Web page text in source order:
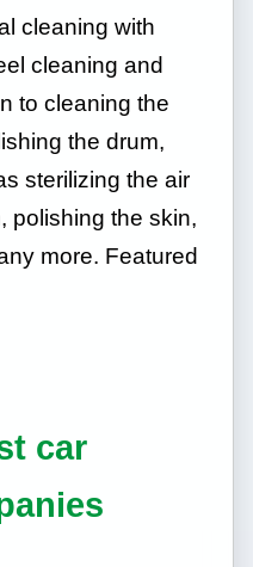
cleaning with
cleaning and
to cleaning the
the drum,
sterilizing the air
polishing the skin,
more. Featured
car